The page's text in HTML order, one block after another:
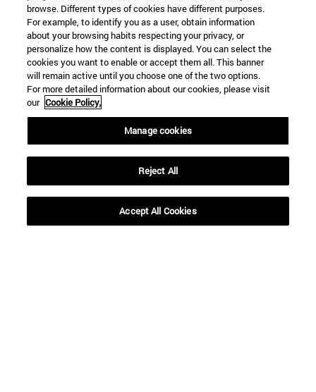
browse. Different types of cookies have different purposes.
For example, to identify you as a user, obtain information
about your browsing habits respecting your privacy, or
personalize how the content is displayed. You can select the
cookies you want to enable or accept them all. This banner
will remain active until you choose one of the two options.
For more detailed information about our cookies, please visit
our Cookie Policy.
Manage cookies
Reject All
Accept All Cookies